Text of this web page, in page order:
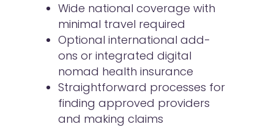
Wide national coverage with
minimal travel required
Optional international add-
ons or integrated digital
nomad health insurance
Straightforward processes for
finding approved providers
and making claims